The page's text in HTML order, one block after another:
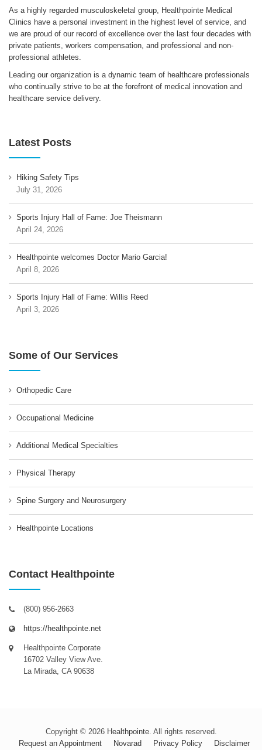
As a highly regarded musculoskeletal group, Healthpointe Medical
Clinics have a personal investment in the highest level of service, and
we are proud of our record of excellence over the last four decades with
private patients, workers compensation, and professional and non-
professional athletes.
Leading our organization is a dynamic team of healthcare professionals
who continually strive to be at the forefront of medical innovation and
healthcare service delivery.
Latest Posts
Hiking Safety Tips
July 31, 2026
Sports Injury Hall of Fame: Joe Theismann
April 24, 2026
Healthpointe welcomes Doctor Mario Garcia!
April 8, 2026
Sports Injury Hall of Fame: Willis Reed
April 3, 2026
Some of Our Services
Orthopedic Care
Occupational Medicine
Additional Medical Specialties
Physical Therapy
Spine Surgery and Neurosurgery
Healthpointe Locations
Contact Healthpointe
(800) 956-2663
https://healthpointe.net
Healthpointe Corporate
16702 Valley View Ave.
La Mirada, CA 90638
Copyright © 2026 Healthpointe. All rights reserved.
Request an Appointment
Novarad Privacy Policy Disclaimer